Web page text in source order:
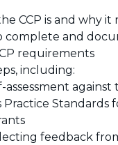
CCP is and why it
complete and
requirements
including:
against
Practice Standards
feedback